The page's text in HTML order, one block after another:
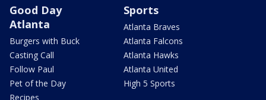
Good Day
Atlanta
Burgers with Buck
Casting Call
Follow Paul
Pet of the Day
Recipes
Sports
Atlanta Braves
Atlanta Falcons
Atlanta Hawks
Atlanta United
High 5 Sports